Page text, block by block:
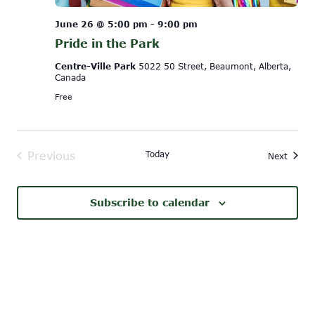
Pride in the Park
June 26 @ 5:00 pm - 9:00 pm
Centre-Ville Park 5022 50 Street, Beaumont, Alberta,
Canada
Free
Previous
Today NextEvents
Subscribe to calendar